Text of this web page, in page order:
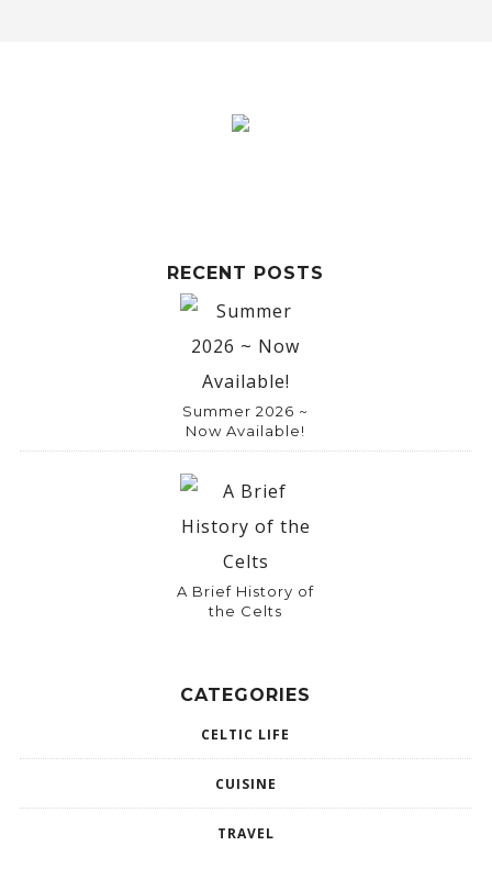
RECENT POSTS
Summer 2026 ~
Now Available!
A Brief History of
the Celts
CATEGORIES
CELTIC LIFE
CUISINE
TRAVEL